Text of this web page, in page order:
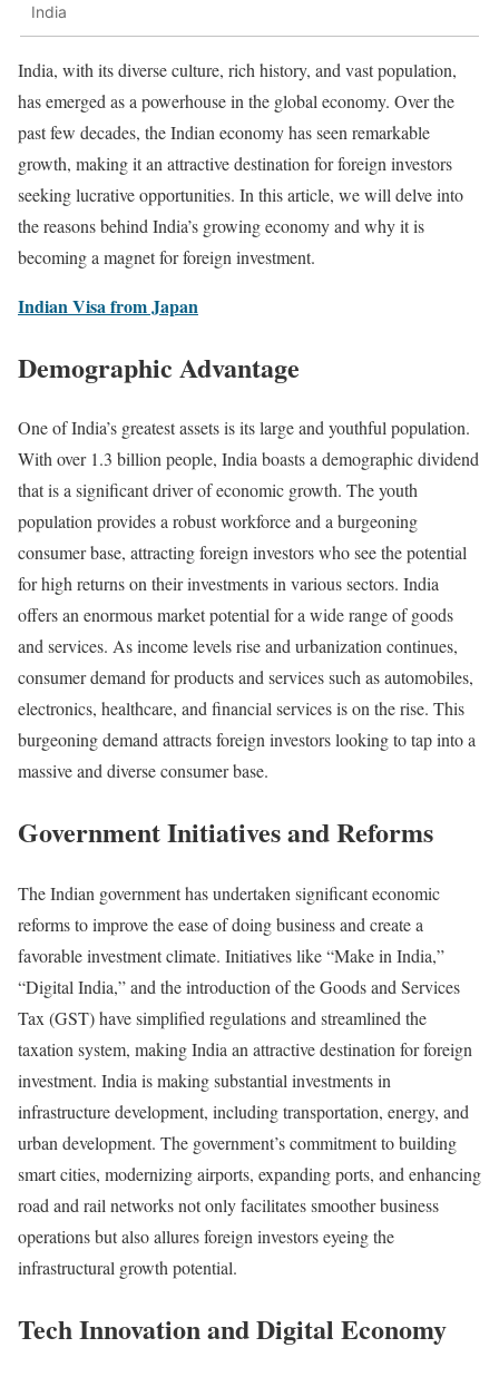
India
India, with its diverse culture, rich history, and vast population,
has emerged as a powerhouse in the global economy. Over the
past few decades, the Indian economy has seen remarkable
growth, making it an attractive destination for foreign investors
seeking lucrative opportunities. In this article, we will delve into
the reasons behind India’s growing economy and why it is
becoming a magnet for foreign investment.
Indian Visa from Japan
Demographic Advantage
One of India’s greatest assets is its large and youthful population.
With over 1.3 billion people, India boasts a demographic dividend
that is a significant driver of economic growth. The youth
population provides a robust workforce and a burgeoning
consumer base, attracting foreign investors who see the potential
for high returns on their investments in various sectors. India
offers an enormous market potential for a wide range of goods
and services. As income levels rise and urbanization continues,
consumer demand for products and services such as automobiles,
electronics, healthcare, and financial services is on the rise. This
burgeoning demand attracts foreign investors looking to tap into a
massive and diverse consumer base.
Government Initiatives and Reforms
The Indian government has undertaken significant economic
reforms to improve the ease of doing business and create a
favorable investment climate. Initiatives like “Make in India,”
“Digital India,” and the introduction of the Goods and Services
Tax (GST) have simplified regulations and streamlined the
taxation system, making India an attractive destination for foreign
investment. India is making substantial investments in
infrastructure development, including transportation, energy, and
urban development. The government’s commitment to building
smart cities, modernizing airports, expanding ports, and enhancing
road and rail networks not only facilitates smoother business
operations but also allures foreign investors eyeing the
infrastructural growth potential.
Tech Innovation and Digital Economy